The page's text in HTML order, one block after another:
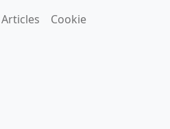
Articles
Cookie